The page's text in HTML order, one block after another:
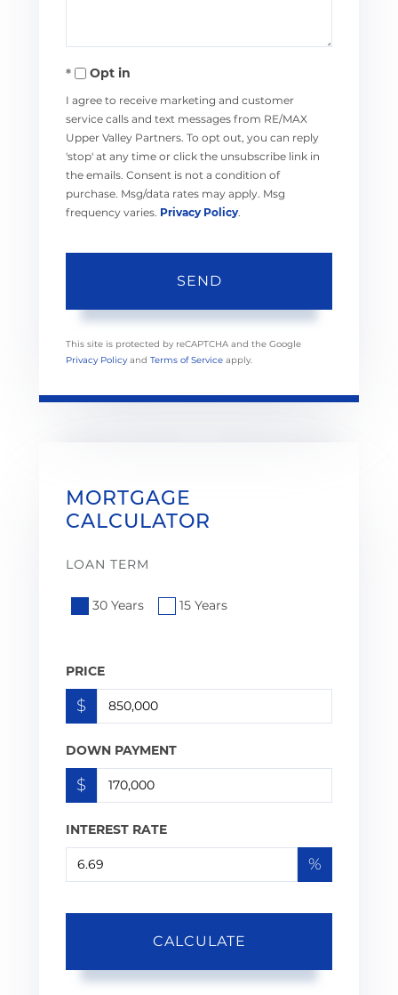
Opt in
I agree to receive marketing and customer
service calls and text messages from RE/MAX
Upper Valley Partners. To opt out, you can reply
'stop' at any time or click the unsubscribe link in
the emails. Consent is not a condition of
purchase. Msg/data rates may apply. Msg
frequency varies. Privacy Policy.
SEND
This site is protected by reCAPTCHA and the Google
Privacy Policy and Terms of Service apply.
MORTGAGE
CALCULATOR
LOAN TERM
30 Years 15 Years
PRICE
$
DOWN PAYMENT
$
INTEREST RATE
%
CALCULATE